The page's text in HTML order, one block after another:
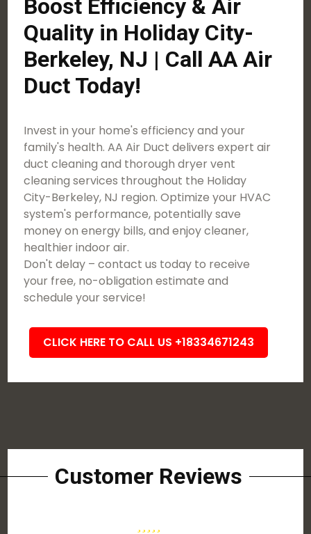
Boost Efficiency & Air
Quality in Holiday City-
Berkeley, NJ | Call AA Air
Duct Today!
Invest in your home's efficiency and your
family's health. AA Air Duct delivers expert air
duct cleaning and thorough dryer vent
cleaning services throughout the Holiday
City-Berkeley, NJ region. Optimize your HVAC
system's performance, potentially save
money on energy bills, and enjoy cleaner,
healthier indoor air.
Don't delay – contact us today to receive
your free, no-obligation estimate and
schedule your service!
CLICK HERE TO CALL US +18334671243
Customer Reviews